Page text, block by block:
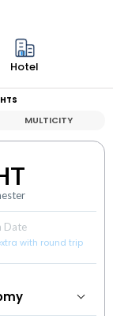
Hotel
MULTICITY
Date
with round trip